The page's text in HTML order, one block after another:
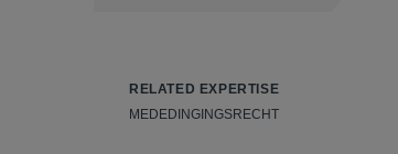
RELATED EXPERTISE
MEDEDINGINGSRECHT